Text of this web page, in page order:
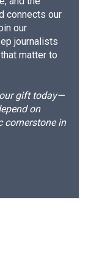
connects our
our
journalists
matter to
gift today—
on
cornerstone in